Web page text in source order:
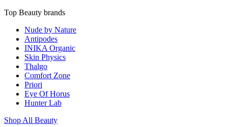
Top Beauty brands
Nude by Nature
Antipodes
INIKA Organic
Skin Physics
Thalgo
Comfort Zone
Priori
Eye Of Horus
Hunter Lab
Shop All Beauty